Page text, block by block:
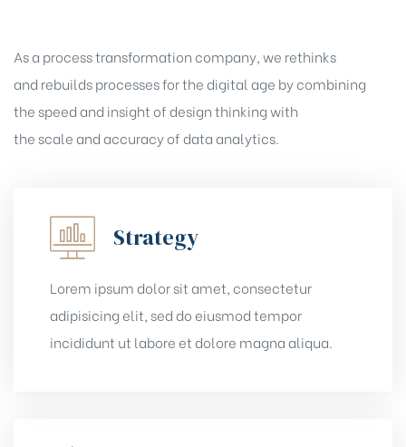
As a process transformation company, we rethinks
and rebuilds processes for the digital age by combining
the speed and insight of design thinking with
the scale and accuracy of data analytics.
Strategy
Lorem ipsum dolor sit amet, consectetur
adipisicing elit, sed do eiusmod tempor
incididunt ut labore et dolore magna aliqua.